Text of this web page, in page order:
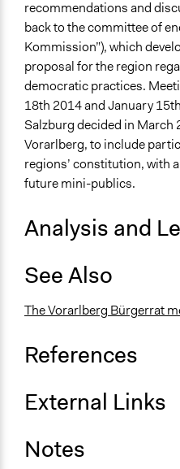
Propose and/or develop
recommendations
Specific Methods, Tools &
Deliberation
Dynamic Facilitation
Sortition
Civic Lottery
Legality
Facilitators
Facilitator Training
Professional Facilitators
Face-to-Face
Discussion, Dialogue, or
Decision Methods
recommendations and
back to the committee of
Kommission”), which
proposal for the region
democratic practices.
18th 2014 and January
Salzburg decided in March
Vorarlberg, to include
regions’ constitution, with
future mini-publics.
Analysis and
See Also
The Vorarlberg Bürgerrat
References
External Links
Notes